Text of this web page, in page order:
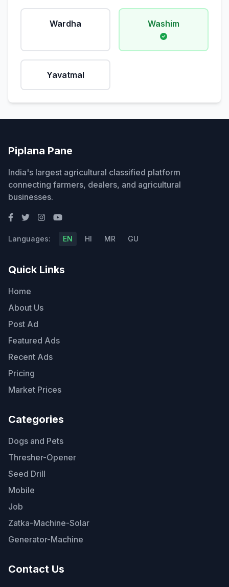
Wardha Washim
Yavatmal
Piplana Pane
India's largest agricultural classified platform
connecting farmers, dealers, and agricultural
businesses.
Languages: EN HI MR GU
Quick Links
Home
About Us
Post Ad
Featured Ads
Recent Ads
Pricing
Market Prices
Categories
Dogs and Pets
Thresher-Opener
Seed Drill
Mobile
Job
Zatka-Machine-Solar
Generator-Machine
Contact Us